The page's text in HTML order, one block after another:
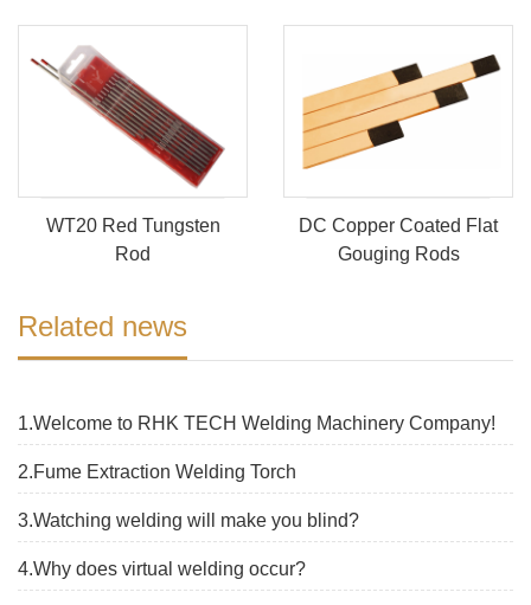
WT20 Red Tungsten
Rod
DC Copper Coated Flat
Gouging Rods
Related news
1.Welcome to RHK TECH Welding Machinery Company!
2.Fume Extraction Welding Torch
3.Watching welding will make you blind?
4.Why does virtual welding occur?